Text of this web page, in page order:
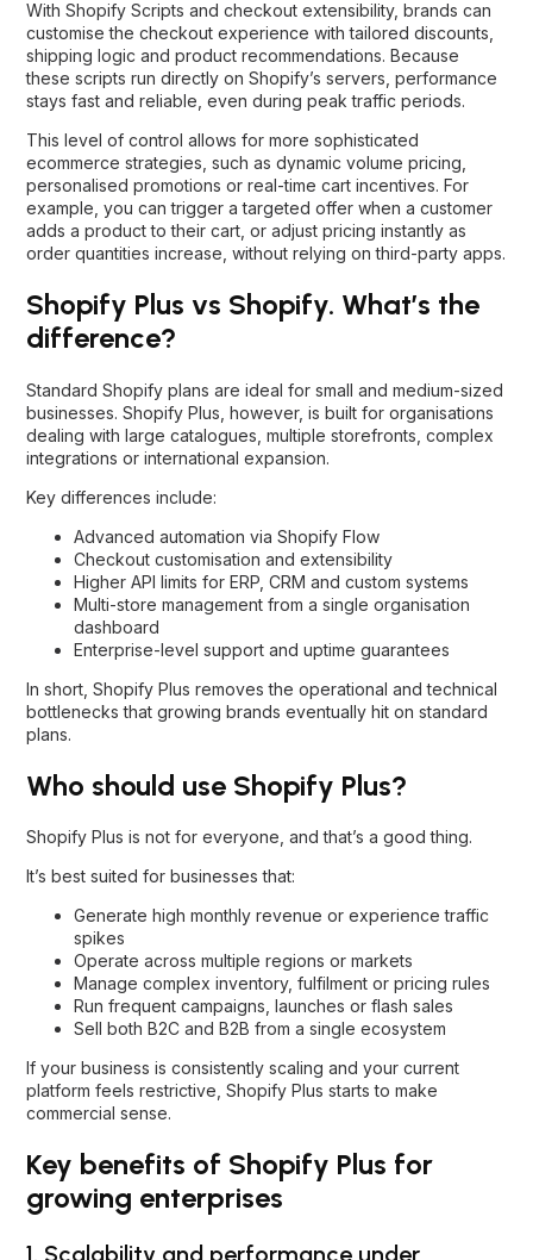
With Shopify Scripts and checkout extensibility, brands can
customise the checkout experience with tailored discounts,
shipping logic and product recommendations. Because
these scripts run directly on Shopify’s servers, performance
stays fast and reliable, even during peak traffic periods.
This level of control allows for more sophisticated
ecommerce strategies, such as dynamic volume pricing,
personalised promotions or real-time cart incentives. For
example, you can trigger a targeted offer when a customer
adds a product to their cart, or adjust pricing instantly as
order quantities increase, without relying on third-party apps.
Shopify Plus vs Shopify. What’s the
difference?
Standard Shopify plans are ideal for small and medium-sized
businesses. Shopify Plus, however, is built for organisations
dealing with large catalogues, multiple storefronts, complex
integrations or international expansion.
Key differences include:
Advanced automation via Shopify Flow
Checkout customisation and extensibility
Higher API limits for ERP, CRM and custom systems
Multi-store management from a single organisation
dashboard
Enterprise-level support and uptime guarantees
In short, Shopify Plus removes the operational and technical
bottlenecks that growing brands eventually hit on standard
plans.
Who should use Shopify Plus?
Shopify Plus is not for everyone, and that’s a good thing.
It’s best suited for businesses that:
Generate high monthly revenue or experience traffic
spikes
Operate across multiple regions or markets
Manage complex inventory, fulfilment or pricing rules
Run frequent campaigns, launches or flash sales
Sell both B2C and B2B from a single ecosystem
If your business is consistently scaling and your current
platform feels restrictive, Shopify Plus starts to make
commercial sense.
Key benefits of Shopify Plus for
growing enterprises